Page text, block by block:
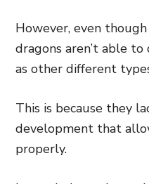
However, even
dragons aren’t able
as other different
This is because they
development that
properly.